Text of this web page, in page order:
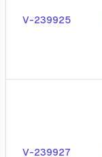
V-239925
V-239927